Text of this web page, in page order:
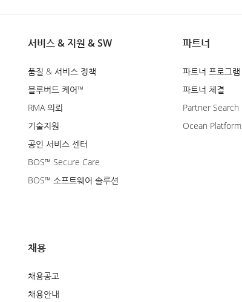
서비스 & 지원 & SW
품질 & 서비스 정책
블루버드 케어™
RMA 의뢰
기술지원
공인 서비스 센터
BOS™ Secure Care
BOS™ 소프트웨어 솔루션
파트너
파트너 프로그램
파트너 체결
Partner Search
Ocean Platform
채용
채용공고
채용안내